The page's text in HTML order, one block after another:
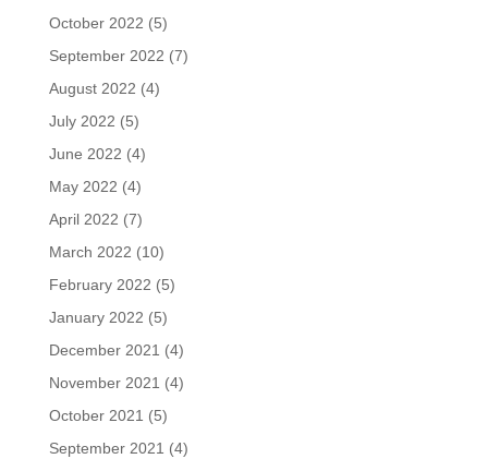
October 2022 (5)
September 2022 (7)
August 2022 (4)
July 2022 (5)
June 2022 (4)
May 2022 (4)
April 2022 (7)
March 2022 (10)
February 2022 (5)
January 2022 (5)
December 2021 (4)
November 2021 (4)
October 2021 (5)
September 2021 (4)